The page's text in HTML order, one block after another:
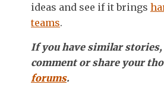
ideas and see if it brings
teams.
If you have similar stories,
comment or share your
forums.